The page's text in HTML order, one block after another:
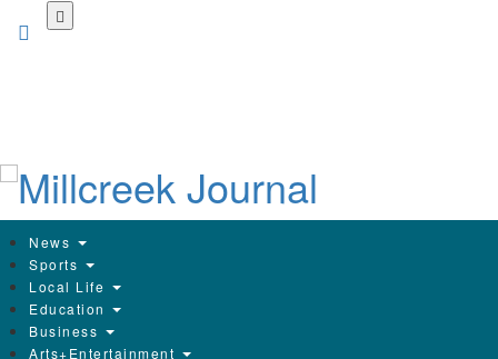
News
Sports
Local Life
Education
Business
Arts+Entertainment